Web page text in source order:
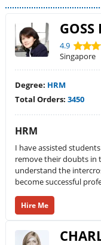
GOSS
4.9
Singapore
Degree: HRM
Total Orders: 3450
HRM
I have assisted
remove their doubts in
understand the
become successful
Hire Me